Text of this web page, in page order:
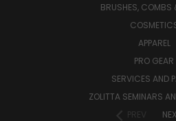
BRUSHES, COMBS
APPAREL
PRO GEAR
SERVICES AND
ZOLITTA SEMINARS
PREV